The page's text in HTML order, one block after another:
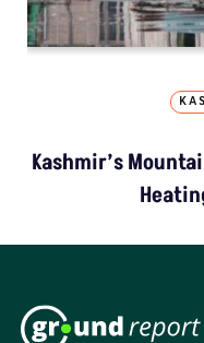
Kashmir’s